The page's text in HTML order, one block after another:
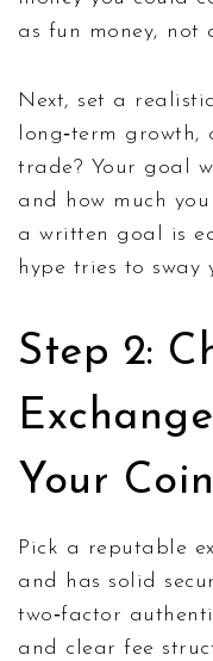
as fun money, not
Next, set a
long‑term
trade? Your goal
and how much
a written goal is
hype tries to sway
Step 2:
Your
Pick a reputable
and has solid
two‑factor
and clear fee